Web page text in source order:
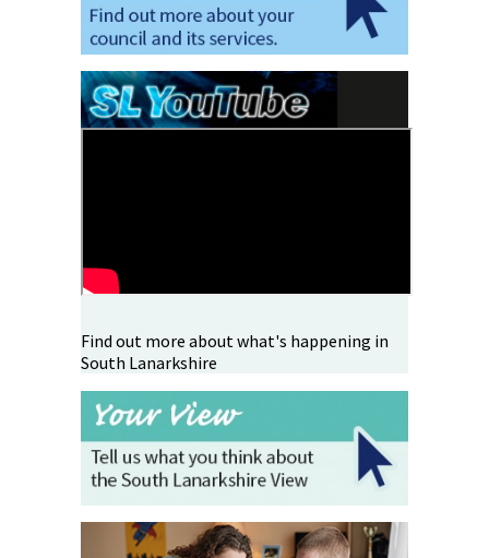
Find out more about what's happening in
South Lanarkshire